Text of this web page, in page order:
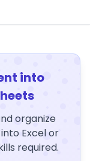
into
organize
Excel or
required.